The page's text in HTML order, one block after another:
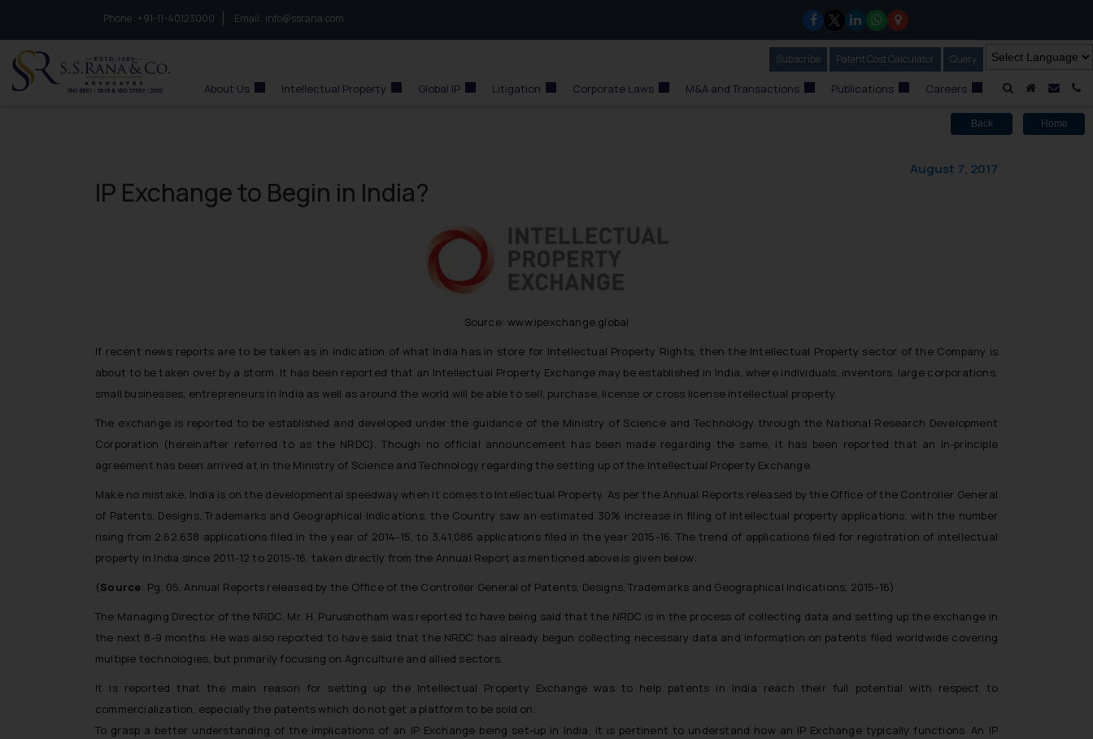
Phone : to connect with us call at:
+91-11-40123000 Email : info@ssrana.com
A HomeMail
Subscribe Our Newsletter
Patent Cost Calculator Our
Query
About Us Intellectual Property Global IP Litigation Corporate Laws M&A and Transactions Publications Careers
Back Home
IP Exchange to Begin in India?
August 7, 2017
Source: www.ipexchange.global
If recent news reports are to be taken as in indication of what India has in store for Intellectual Property Rights, then the Intellectual Property sector of the Company is
about to be taken over by a storm. It has been reported that an Intellectual Property Exchange may be established in India, where individuals, inventors, large corporations,
small businesses, entrepreneurs in India as well as around the world will be able to sell, purchase, license or cross license intellectual property.
The exchange is reported to be established and developed under the guidance of the Ministry of Science and Technology through the National Research Development
Corporation (hereinafter referred to as the NRDC). Though no official announcement has been made regarding the same, it has been reported that an in-principle
agreement has been arrived at in the Ministry of Science and Technology regarding the setting up of the Intellectual Property Exchange.
Make no mistake, India is on the developmental speedway when it comes to Intellectual Property. As per the Annual Reports released by the Office of the Controller General
of Patents, Designs, Trademarks and Geographical Indications, the Country saw an estimated 30% increase in filing of intellectual property applications, with the number
rising from 2,62,638 applications filed in the year of 2014-15, to 3,41,086 applications filed in the year 2015-16. The trend of applications filed for registration of intellectual
property in India since 2011-12 to 2015-16, taken directly from the Annual Report as mentioned above is given below:
(Source: Pg. 05, Annual Reports released by the Office of the Controller General of Patents, Designs, Trademarks and Geographical Indications, 2015-16)
The Managing Director of the NRDC, Mr. H. Purushotham was reported to have being said that the NRDC is in the process of collecting data and setting up the exchange in
the next 8-9 months. He was also reported to have said that the NRDC has already begun collecting necessary data and information on patents filed worldwide covering
multiple technologies, but primarily focusing on Agriculture and allied sectors.
It is reported that the main reason for setting up the Intellectual Property Exchange was to help patents in India reach their full potential with respect to
commercialization, especially the patents which do not get a platform to be sold on.
To grasp a better understanding of the implications of an IP Exchange being set-up in India, it is pertinent to understand how an IP Exchange typically functions. An IP